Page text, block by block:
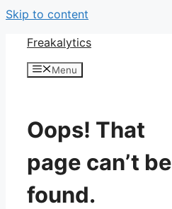
Skip to content
Freakalytics
Menu
Oops! That
page can’t be
found.